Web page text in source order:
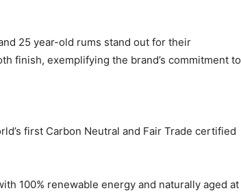
25 year-old rums stand out for their
finish, exemplifying the brand’s commitment to
first Carbon Neutral and Fair Trade certified
100% renewable energy and naturally aged at